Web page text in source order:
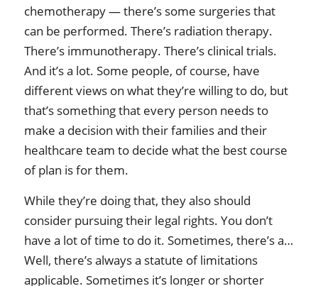
chemotherapy — there’s some surgeries that
can be performed. There’s radiation therapy.
There’s immunotherapy. There’s clinical trials.
And it’s a lot. Some people, of course, have
different views on what they’re willing to do, but
that’s something that every person needs to
make a decision with their families and their
healthcare team to decide what the best course
of plan is for them.
While they’re doing that, they also should
consider pursuing their legal rights. You don’t
have a lot of time to do it. Sometimes, there’s a…
Well, there’s always a statute of limitations
applicable. Sometimes it’s longer or shorter